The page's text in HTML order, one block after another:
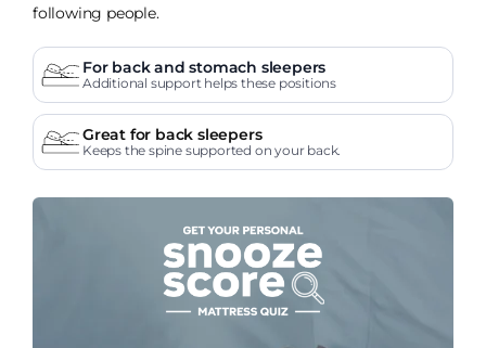
following people.
For back and stomach sleepers
Additional support helps these positions
Great for back sleepers
Keeps the spine supported on your back.